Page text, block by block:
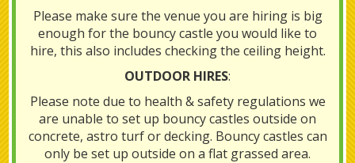
Please make sure the venue you are hiring is big
enough for the bouncy castle you would like to
hire, this also includes checking the ceiling height.
OUTDOOR HIRES:
Please note due to health & safety regulations we
are unable to set up bouncy castles outside on
concrete, astro turf or decking. Bouncy castles can
only be set up outside on a flat grassed area.